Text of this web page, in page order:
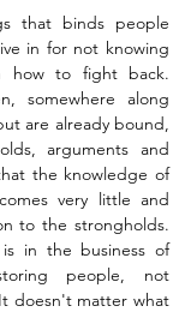
that binds people
in for not knowing
how to fight back.
somewhere along
are already bound,
arguments and
the knowledge of
very little and
to the strongholds.
in the business of
people, not
doesn't matter what